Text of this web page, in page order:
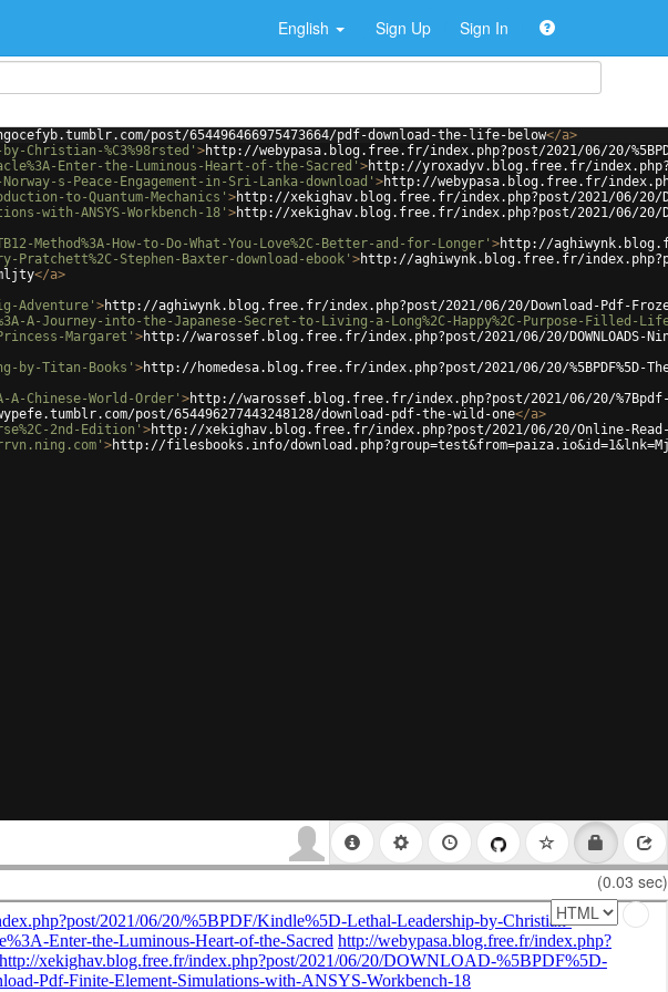
English Sign Up Sign In
post/654496466975473664/pdf-download-the-life-below</a>
Christian-%C3%98rsted' >http://webypasa.blog.free.fr/index.php?post/2021/06/20/
Enter-the-Luminous-Heart-of-the-Sacred' >http://yroxadyv.blog.free.fr/
s-Peace-Engagement-in-Sri-Lanka-download' >http://webypasa.blog.free.fr/
to-Quantum-Mechanics' >http://xekighav.blog.free.fr/index.php?post/2021/06/20/
with-ANSYS-Workbench-18' >http://xekighav.blog.free.fr/index.php?post/2021/06/20/
Method%3A-How-to-Do-What-You-Love%2C-Better-and-for-Longer' >http://
Stephen-Baxter-download-ebook' >http://aghiwynk.blog.free.fr/
</a>
Adventure' >http://aghiwynk.blog.free.fr/index.php?post/2021/06/20/Download-Pdf-
Journey-into-the-Japanese-Secret-to-Living-a-Long%2C-Happy%2C-Purpose-Filled-
Margaret' >http://warossef.blog.free.fr/index.php?post/2021/06/20/DOWNLOADS-
by-Titan-Books' >http://homedesa.blog.free.fr/index.php?post/2021/06/20/%5BPDF%5D-
A-Chinese-World-Order' >http://warossef.blog.free.fr/index.php?post/2021/06/20/%7Bpdf-
post/654496277443248128/download-pdf-the-wild-one</a>
2nd-Edition' >http://xekighav.blog.free.fr/index.php?post/2021/06/20/Online-Read-
>http://filesbooks.info/
(0.03 sec)